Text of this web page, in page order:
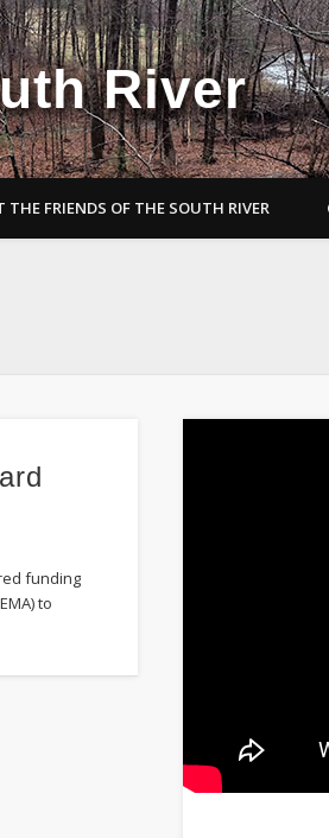
River
THE FRIENDS OF THE SOUTH RIVER
funding
to